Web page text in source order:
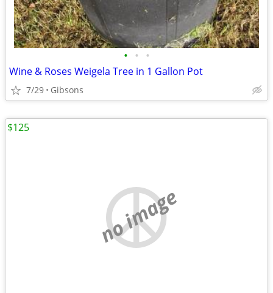
• • •
Wine & Roses Weigela Tree in 1 Gallon Pot
7/29 Gibsons
no image
$125